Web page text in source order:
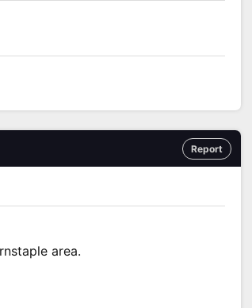
Report
area.